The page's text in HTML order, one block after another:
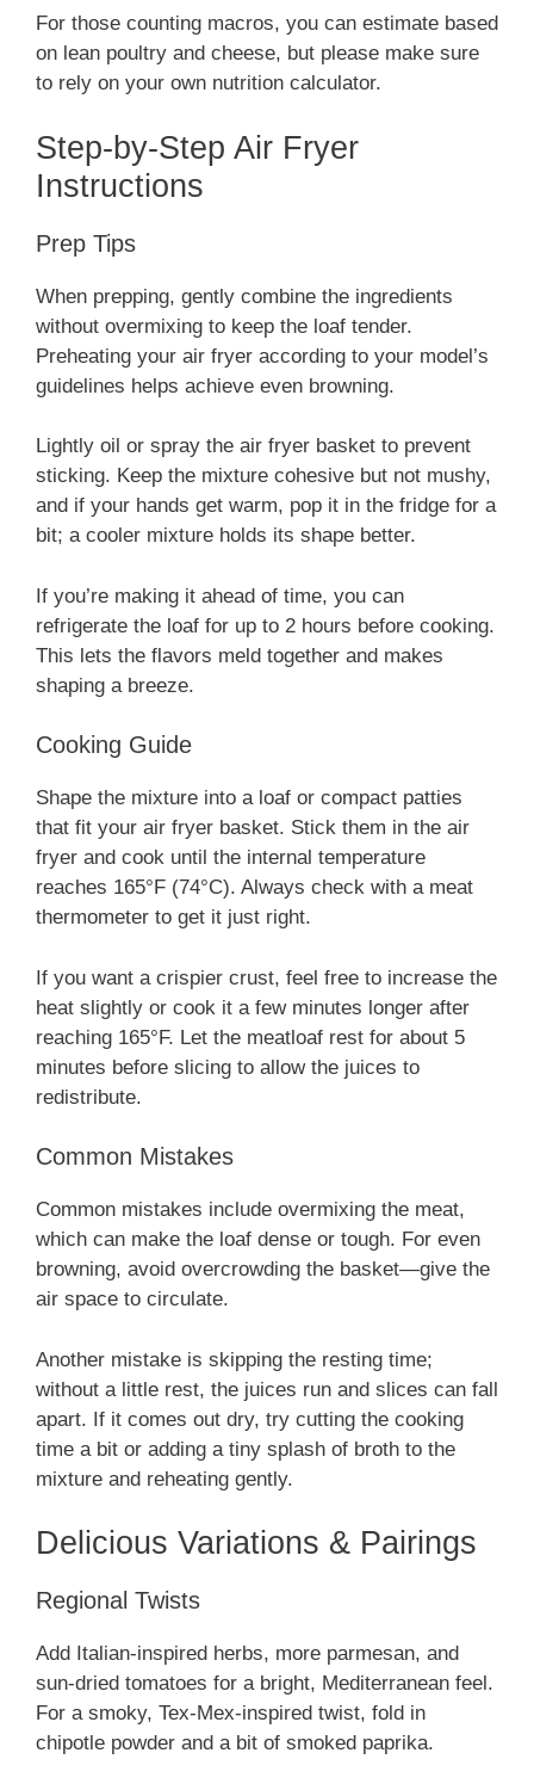
For those counting macros, you can estimate based
on lean poultry and cheese, but please make sure
to rely on your own nutrition calculator.
Step-by-Step Air Fryer
Instructions
Prep Tips
When prepping, gently combine the ingredients
without overmixing to keep the loaf tender.
Preheating your air fryer according to your model’s
guidelines helps achieve even browning.
Lightly oil or spray the air fryer basket to prevent
sticking. Keep the mixture cohesive but not mushy,
and if your hands get warm, pop it in the fridge for a
bit; a cooler mixture holds its shape better.
If you’re making it ahead of time, you can
refrigerate the loaf for up to 2 hours before cooking.
This lets the flavors meld together and makes
shaping a breeze.
Cooking Guide
Shape the mixture into a loaf or compact patties
that fit your air fryer basket. Stick them in the air
fryer and cook until the internal temperature
reaches 165°F (74°C). Always check with a meat
thermometer to get it just right.
If you want a crispier crust, feel free to increase the
heat slightly or cook it a few minutes longer after
reaching 165°F. Let the meatloaf rest for about 5
minutes before slicing to allow the juices to
redistribute.
Common Mistakes
Common mistakes include overmixing the meat,
which can make the loaf dense or tough. For even
browning, avoid overcrowding the basket—give the
air space to circulate.
Another mistake is skipping the resting time;
without a little rest, the juices run and slices can fall
apart. If it comes out dry, try cutting the cooking
time a bit or adding a tiny splash of broth to the
mixture and reheating gently.
Delicious Variations & Pairings
Regional Twists
Add Italian-inspired herbs, more parmesan, and
sun-dried tomatoes for a bright, Mediterranean feel.
For a smoky, Tex-Mex-inspired twist, fold in
chipotle powder and a bit of smoked paprika.